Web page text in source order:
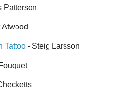
Patterson
Atwood
Tattoo - Steig Larsson